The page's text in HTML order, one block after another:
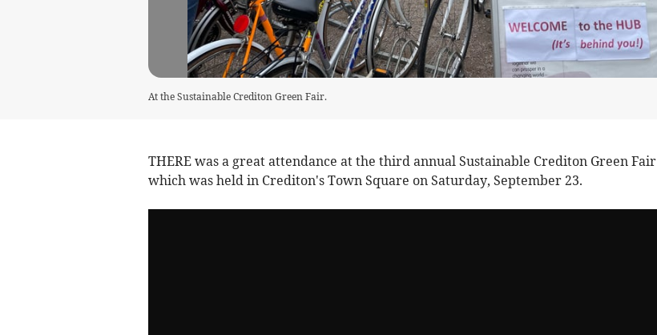
At the Sustainable Crediton Green Fair.
THERE was a great attendance at the third annual Sustainable Crediton Green Fair
which was held in Crediton's Town Square on Saturday, September 23.